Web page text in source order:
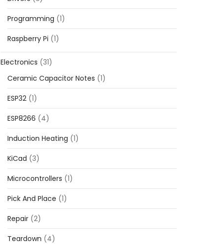
Programming (1)
Raspberry Pi (1)
Electronics (31)
Ceramic Capacitor Notes (1)
ESP32 (1)
ESP8266 (4)
Induction Heating (1)
KiCad (3)
Microcontrollers (1)
Pick And Place (1)
Repair (2)
Teardown (4)